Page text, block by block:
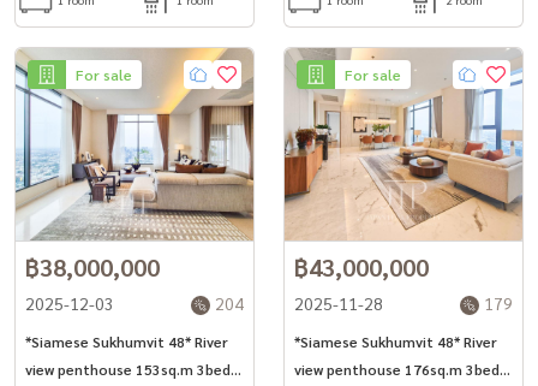
For sale
฿38,000,000
2025-12-03 204
*Siamese Sukhumvit 48* River
view penthouse 153sq.m 3bed
For sale
฿43,000,000
2025-11-28 179
*Siamese Sukhumvit 48* River
view penthouse 176sq.m 3bed